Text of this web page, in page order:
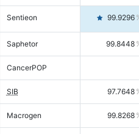
Sentieon 99.9296
Saphetor 99.8448
CancerPOP
SIB 97.7648
Macrogen 99.8268